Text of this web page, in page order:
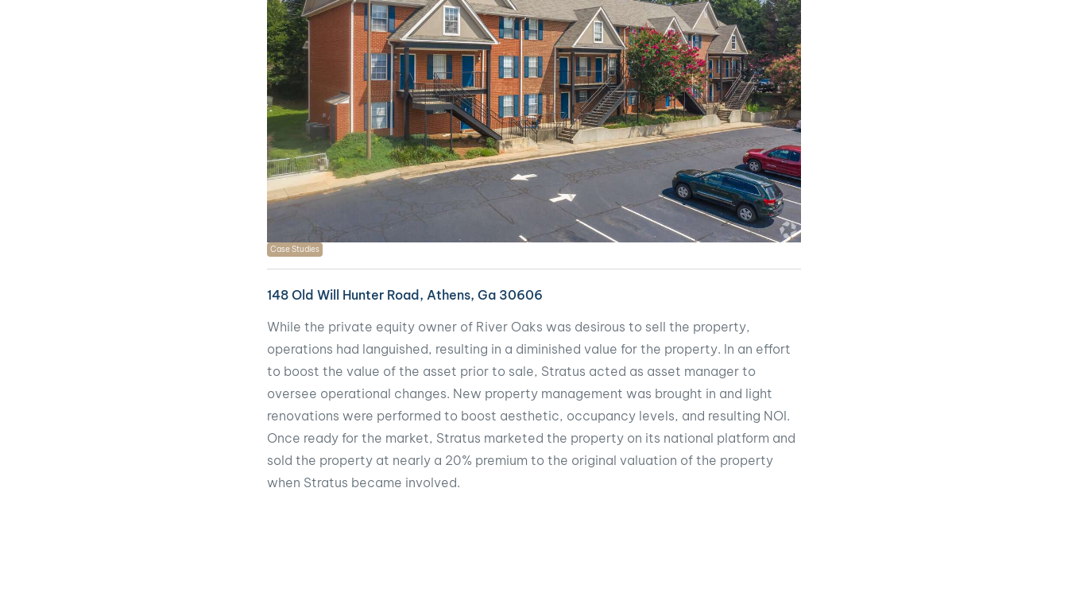
Case Studies
148 Old Will Hunter Road, Athens, Ga 30606
While the private equity owner of River Oaks was desirous to sell the property,
operations had languished, resulting in a diminished value for the property. In an effort
to boost the value of the asset prior to sale, Stratus acted as asset manager to
oversee operational changes. New property management was brought in and light
renovations were performed to boost aesthetic, occupancy levels, and resulting NOI.
Once ready for the market, Stratus marketed the property on its national platform and
sold the property at nearly a 20% premium to the original valuation of the property
when Stratus became involved.